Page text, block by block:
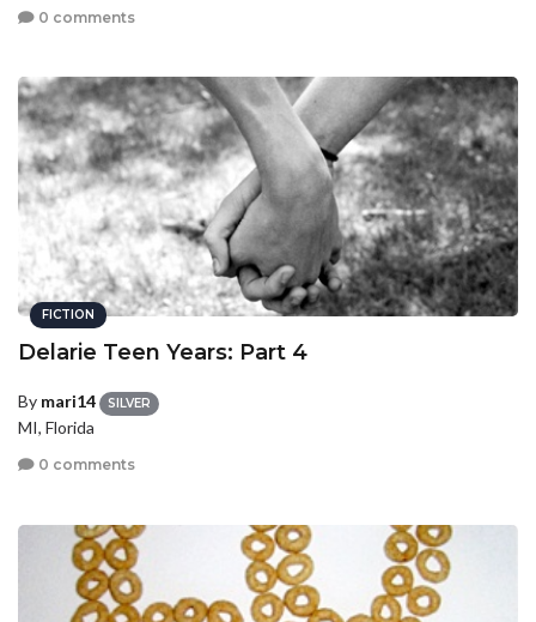
0 comments
FICTION
Delarie Teen Years: Part 4
By mari14 SILVER
MI, Florida
0 comments